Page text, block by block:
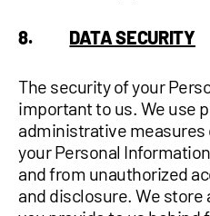
8. DATA SECURITY
The security of your
important to us. We use
administrative
your Personal
and from unauthorized
and disclosure. We